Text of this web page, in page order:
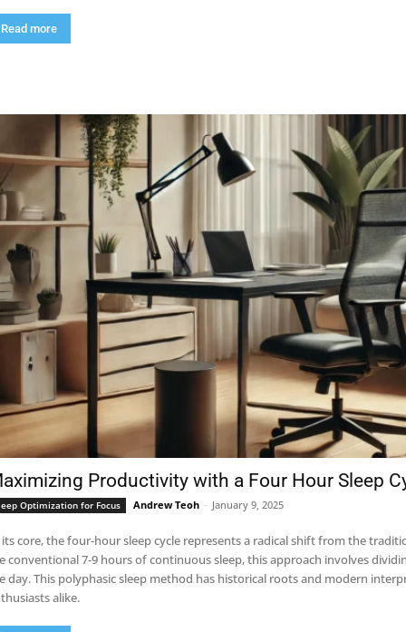
Read more
Productivity with a Four Hour Sleep
Optimization for Focus Andrew Teoh - January 9, 2025
core, the four-hour sleep cycle represents a radical shift from the
conventional 7-9 hours of continuous sleep, this approach involves
day. This polyphasic sleep method has historical roots and modern
alike.